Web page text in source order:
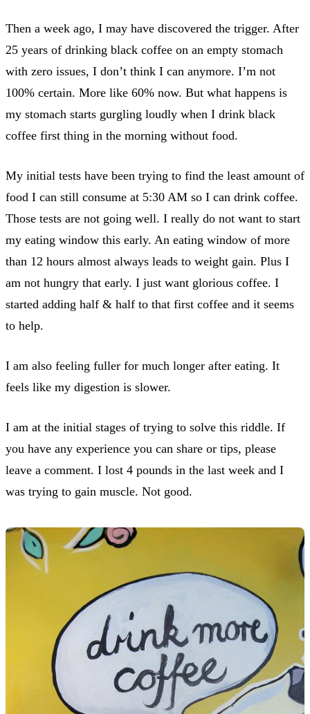
Then a week ago, I may have discovered the trigger. After
25 years of drinking black coffee on an empty stomach
with zero issues, I don’t think I can anymore. I’m not
100% certain. More like 60% now. But what happens is
my stomach starts gurgling loudly when I drink black
coffee first thing in the morning without food.
My initial tests have been trying to find the least amount of
food I can still consume at 5:30 AM so I can drink coffee.
Those tests are not going well. I really do not want to start
my eating window this early. An eating window of more
than 12 hours almost always leads to weight gain. Plus I
am not hungry that early. I just want glorious coffee. I
started adding half & half to that first coffee and it seems
to help.
I am also feeling fuller for much longer after eating. It
feels like my digestion is slower.
I am at the initial stages of trying to solve this riddle. If
you have any experience you can share or tips, please
leave a comment. I lost 4 pounds in the last week and I
was trying to gain muscle. Not good.